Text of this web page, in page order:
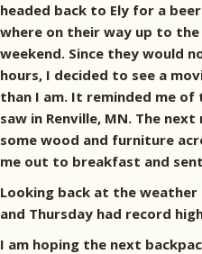
headed back to Ely for a
where on their way up to
weekend. Since they would
hours, I decided to see a
than I am. It reminded me
saw in Renville, MN. The
some wood and furniture
me out to breakfast and
Looking back at the
and Thursday had record
I am hoping the next